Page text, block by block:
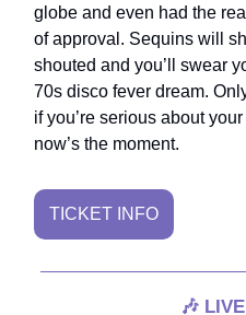
globe and even had the
of approval. Sequins will
shouted and you’ll swear
70s disco fever dream.
if you’re serious about
now’s the moment.
TICKET INFO
🎶